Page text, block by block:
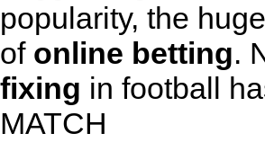
popularity, the
of online betting.
fixing in football
MATCH